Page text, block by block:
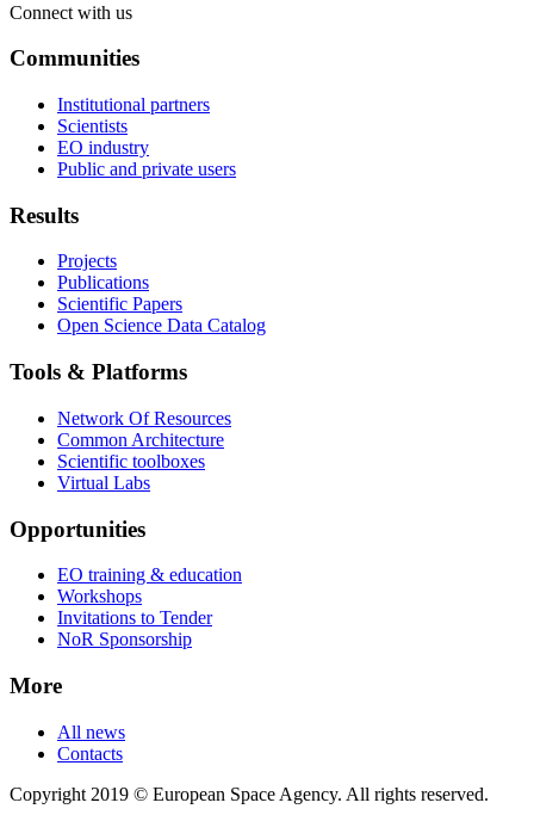
Connect with us
Communities
Institutional partners
Scientists
EO industry
Public and private users
Results
Projects
Publications
Scientific Papers
Open Science Data Catalog
Tools & Platforms
Network Of Resources
Common Architecture
Scientific toolboxes
Virtual Labs
Opportunities
EO training & education
Workshops
Invitations to Tender
NoR Sponsorship
More
All news
Contacts
Copyright 2019 © European Space Agency. All rights reserved.